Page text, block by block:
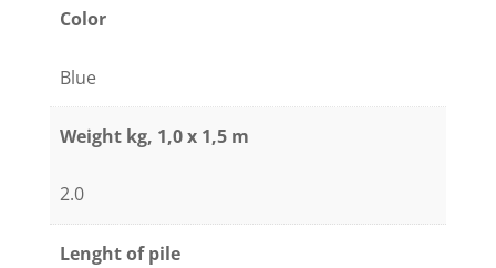
Color
Blue
Weight kg, 1,0 x 1,5 m
2.0
Lenght of pile